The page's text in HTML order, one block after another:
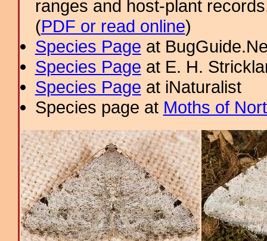
ranges and host-plant
(PDF or read online)
Species Page at
Species Page at E. H.
Species Page at iNaturalist
Species page at Moths of